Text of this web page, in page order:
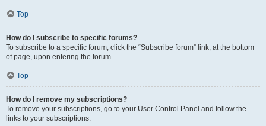
Top
How do I subscribe to specific forums?
To subscribe to a specific forum, click the “Subscribe forum” link, at the bottom
of page, upon entering the forum.
Top
How do I remove my subscriptions?
To remove your subscriptions, go to your User Control Panel and follow the
links to your subscriptions.